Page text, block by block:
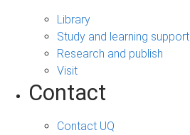
Library
Study and learning support
Research and publish
Visit
Contact
Contact UQ